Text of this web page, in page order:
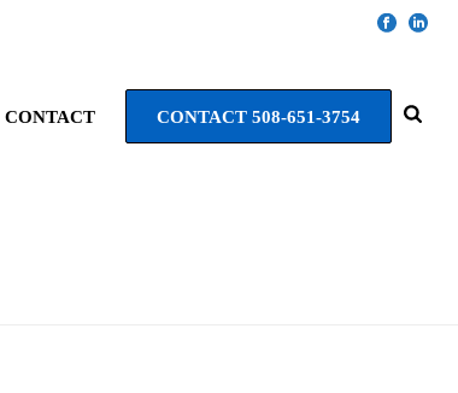
CONTACT CONTACT 508-651-3754